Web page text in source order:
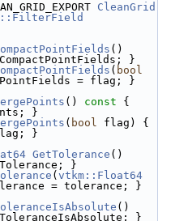
CleanGrid
()
}
( bool
= flag; }
() const
}
( bool flag) {
}
GetTolerance ()
}
( vtkm::Float64
= tolerance; }
()
}